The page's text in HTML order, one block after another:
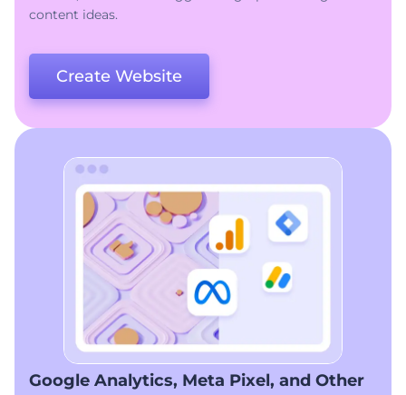
content ideas.
Create Website
Google Analytics, Meta Pixel, and Other